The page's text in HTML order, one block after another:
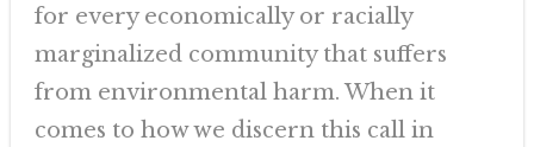
for every economically or racially
marginalized community that suffers
from environmental harm. When it
comes to how we discern this call in